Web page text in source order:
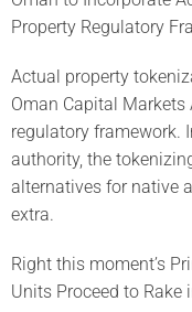
Property Regulatory
Actual property
Oman Capital Markets
regulatory framework.
authority, the
alternatives for native
extra.
Right this moment’s
Units Proceed to Rake